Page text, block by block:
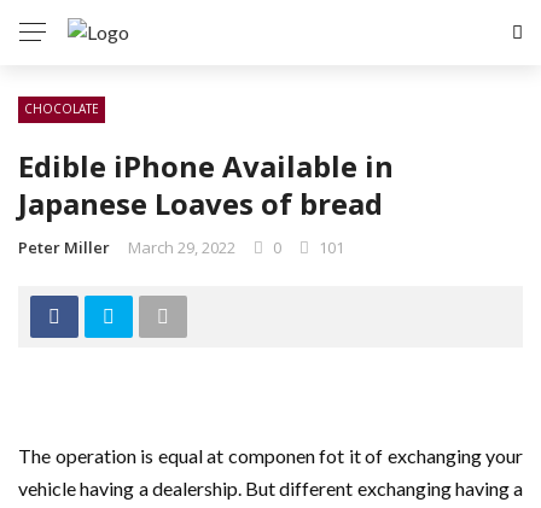
CHOCOLATE
Edible iPhone Available in
Japanese Loaves of bread
Peter Miller March 29, 2022 0 101
The operation is equal at componen fot it of exchanging your
vehicle having a dealership. But different exchanging having a